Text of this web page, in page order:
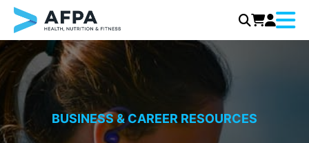
Skip
to
content
Menu
BUSINESS & CAREER RESOURCES